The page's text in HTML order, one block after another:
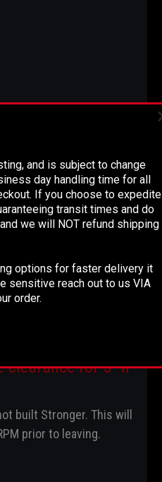
u-joint.
balanced ready to
aluminum and 5"
clearance for 5” if
built Stronger. This will
prior to leaving.
and is subject to change
day handling time for all
If you choose to expedite
transit times and do
we will NOT refund shipping
options for faster delivery it
sensitive reach out to us VIA
order.